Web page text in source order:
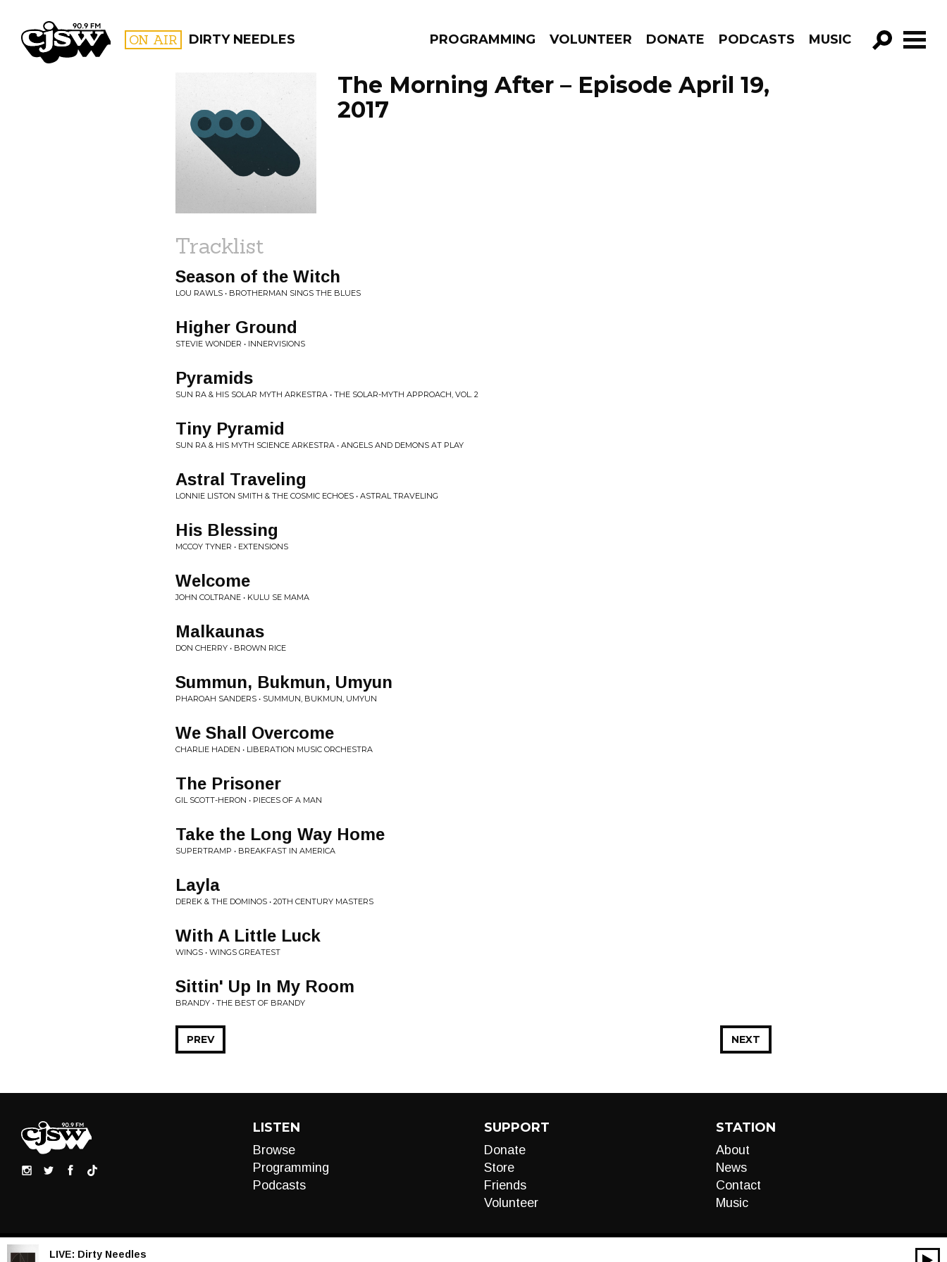
CJSW ON AIR DIRTY NEEDLES PROGRAMMING VOLUNTEER DONATE PODCASTS MUSIC
GO!
FILTER BY:
PROGRAMS
The Morning After – Episode April 19,
2017
Tracklist
Season of the Witch
LOU RAWLS • BROTHERMAN SINGS THE BLUES
Higher Ground
STEVIE WONDER • INNERVISIONS
Pyramids
SUN RA & HIS SOLAR MYTH ARKESTRA • THE SOLAR-MYTH APPROACH, VOL. 2
Tiny Pyramid
SUN RA & HIS MYTH SCIENCE ARKESTRA • ANGELS AND DEMONS AT PLAY
Astral Traveling
LONNIE LISTON SMITH & THE COSMIC ECHOES • ASTRAL TRAVELING
His Blessing
MCCOY TYNER • EXTENSIONS
Welcome
JOHN COLTRANE • KULU SE MAMA
Malkaunas
DON CHERRY • BROWN RICE
Summun, Bukmun, Umyun
PHAROAH SANDERS • SUMMUN, BUKMUN, UMYUN
We Shall Overcome
CHARLIE HADEN • LIBERATION MUSIC ORCHESTRA
The Prisoner
GIL SCOTT-HERON • PIECES OF A MAN
Take the Long Way Home
SUPERTRAMP • BREAKFAST IN AMERICA
Layla
DEREK & THE DOMINOS • 20TH CENTURY MASTERS
With A Little Luck
WINGS • WINGS GREATEST
Sittin' Up In My Room
BRANDY • THE BEST OF BRANDY
NEXT
PREV
LISTEN
Browse
Programming
Podcasts
SUPPORT
Donate
Store
Friends
Volunteer
STATION
About
News
Contact
Music
LIVE: Dirty Needles